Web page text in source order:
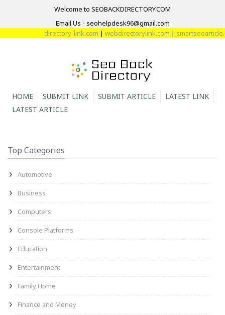
Welcome to SEOBACKDIRECTORY.COM
Email Us - seohelpdesk96@gmail.com
directory-link.com| webdirectorylink.com|
HOME SUBMIT LINK SUBMIT ARTICLE
LATEST LINK
LATEST ARTICLE
Top Categories
Automotive
Business
Computers
Console Platforms
Education
Entertainment
Family Home
Finance and Money